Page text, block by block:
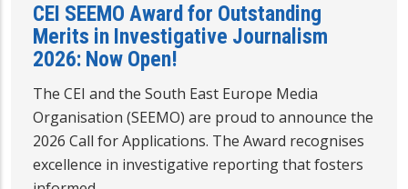
CEI SEEMO Award for Outstanding
Merits in Investigative Journalism
2026: Now Open!
The CEI and the South East Europe Media
Organisation (SEEMO) are proud to announce the
2026 Call for Applications. The Award recognises
excellence in investigative reporting that fosters